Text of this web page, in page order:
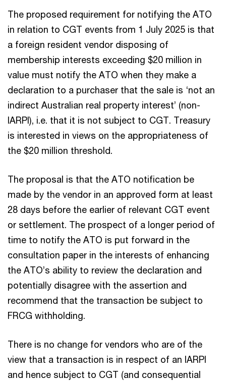
The proposed requirement for notifying the ATO
in relation to CGT events from 1 July 2025 is that
a foreign resident vendor disposing of
membership interests exceeding $20 million in
value must notify the ATO when they make a
declaration to a purchaser that the sale is ‘not an
indirect Australian real property interest’ (non-
IARPI), i.e. that it is not subject to CGT. Treasury
is interested in views on the appropriateness of
the $20 million threshold.
The proposal is that the ATO notification be
made by the vendor in an approved form at least
28 days before the earlier of relevant CGT event
or settlement. The prospect of a longer period of
time to notify the ATO is put forward in the
consultation paper in the interests of enhancing
the ATO’s ability to review the declaration and
potentially disagree with the assertion and
recommend that the transaction be subject to
FRCG withholding.
There is no change for vendors who are of the
view that a transaction is in respect of an IARPI
and hence subject to CGT (and consequential